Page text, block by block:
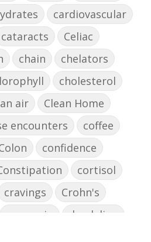
cardiovascular
cataracts
Celiac
chain
chelators
cholesterol
air
Clean Home
encounters
coffee
confidence
cortisol
cravings
Crohn's
curcumin
dandelion